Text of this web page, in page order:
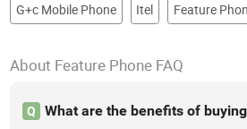
G+c Mobile Phone Itel Feature
About Feature Phone FAQ
Q
What are the benefits of